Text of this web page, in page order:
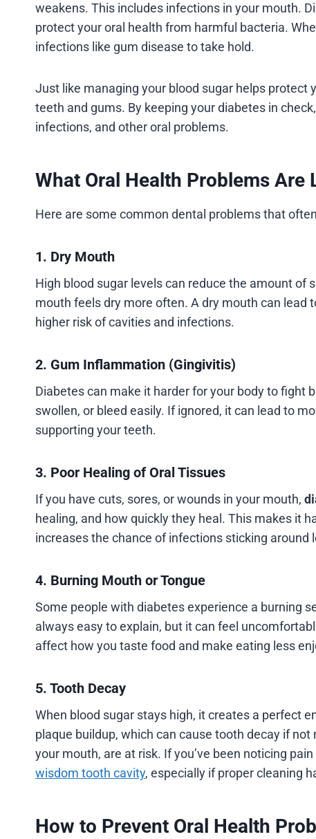
weakens. This includes infections in your mouth.
protect your oral health from harmful bacteria.
infections like gum disease to take hold.
Just like managing your blood sugar helps protect
teeth and gums. By keeping your diabetes in
infections, and other oral problems.
What Oral Health Problems Are
Here are some common dental problems that
1. Dry Mouth
High blood sugar levels can reduce the amount of
mouth feels dry more often. A dry mouth can lead
higher risk of cavities and infections.
2. Gum Inflammation (Gingivitis)
Diabetes can make it harder for your body to fight
swollen, or bleed easily. If ignored, it can lead to
supporting your teeth.
3. Poor Healing of Oral Tissues
If you have cuts, sores, or wounds in your mouth,
healing, and how quickly they heal. This makes it
increases the chance of infections sticking around
4. Burning Mouth or Tongue
Some people with diabetes experience a burning
always easy to explain, but it can feel
affect how you taste food and make eating less
5. Tooth Decay
When blood sugar stays high, it creates a perfect
plaque buildup, which can cause tooth decay if
your mouth, are at risk. If you’ve been noticing
wisdom tooth cavity, especially if proper cleaning
How to Prevent Oral Health